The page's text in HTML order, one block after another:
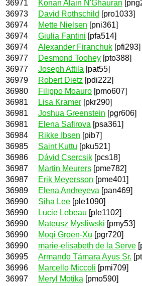
36971
Konan Alain N'Ghauran
36973
David Rothschild [pro1033]
36974
Mette Nielsen [pni361]
36974
Giulia Fantini [pfa514]
36974
Alexander Firanchuk [pfi293]
36977
Desmond Toohey [pto388]
36977
Joseph Attila [pat55]
36979
Robert Dietz [pdi222]
36980
Filippo Moauro [pmo607]
36981
Lisa Kramer [pkr290]
36981
Joshua Greenstein [pgr606]
36981
Elena Safirova [psa361]
36984
Rikke Ibsen [pib7]
36985
Saint Kuttu [pku521]
36986
Dávid Csercsik [pcs18]
36987
Martin Meurers [pme782]
36987
Erik Meyersson [pme401]
36989
Elena Andreyeva [pan469]
36990
Siha Lee [ple1090]
36990
Lucie Lebeau [ple1102]
36990
Mateusz Mysliwski [pmy53]
36990
Moqi Groen-Xu [pgr720]
36990
marie-elisabeth de la Serve
36995
Armando Támara Ayus Sr.
36996
Marcello Miccoli [pmi709]
36997
Meryl Motika [pmo590]